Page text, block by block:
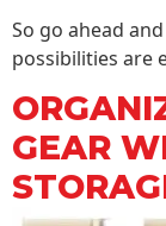
So go ahead
possibilities are
GEAR